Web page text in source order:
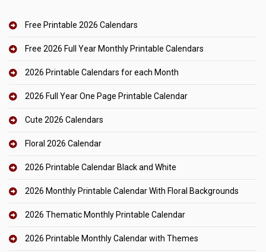
Free Printable 2026 Calendars
Free 2026 Full Year Monthly Printable Calendars
2026 Printable Calendars for each Month
2026 Full Year One Page Printable Calendar
Cute 2026 Calendars
Floral 2026 Calendar
2026 Printable Calendar Black and White
2026 Monthly Printable Calendar With Floral Backgrounds
2026 Thematic Monthly Printable Calendar
2026 Printable Monthly Calendar with Themes